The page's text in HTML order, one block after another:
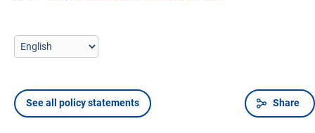
Share
See all policy statements